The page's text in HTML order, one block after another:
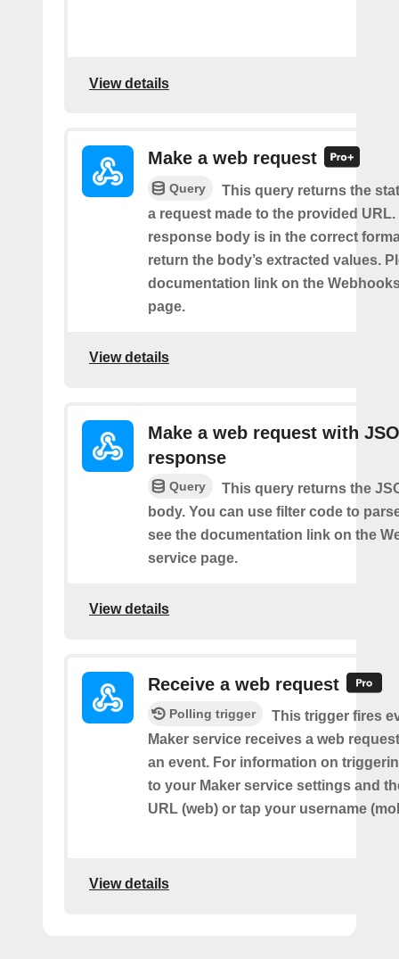
View details
Make a web request
Query
This query returns the
a request made to the provided URL.
response body is in the correct
return the body’s extracted values.
documentation link on the
page.
View details
Make a web request with
response
Query
This query returns the
body. You can use filter code to
see the documentation link on the
service page.
View details
Receive a web request
Polling trigger
This trigger fires
Maker service receives a web
an event. For information on
to your Maker service settings and
URL (web) or tap your username
View details